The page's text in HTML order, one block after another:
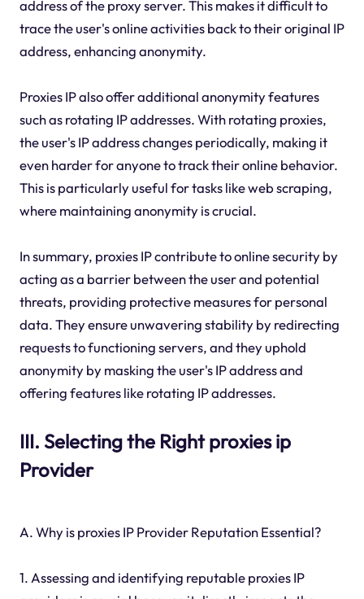
address of the proxy server. This makes it difficult to
trace the user's online activities back to their original IP
address, enhancing anonymity.
Proxies IP also offer additional anonymity features
such as rotating IP addresses. With rotating proxies,
the user's IP address changes periodically, making it
even harder for anyone to track their online behavior.
This is particularly useful for tasks like web scraping,
where maintaining anonymity is crucial.
In summary, proxies IP contribute to online security by
acting as a barrier between the user and potential
threats, providing protective measures for personal
data. They ensure unwavering stability by redirecting
requests to functioning servers, and they uphold
anonymity by masking the user's IP address and
offering features like rotating IP addresses.
III. Selecting the Right proxies ip
Provider
A. Why is proxies IP Provider Reputation Essential?
1. Assessing and identifying reputable proxies IP